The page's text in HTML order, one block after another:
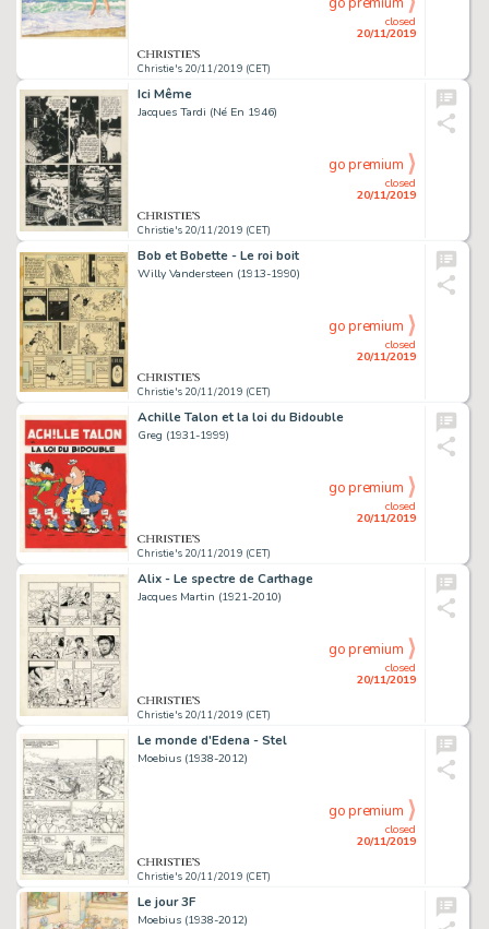
Christie's 20/11/2019 (CET)
closed
20/11/2019
Ici Même
Jacques Tardi (Né En 1946)
Christie's 20/11/2019 (CET)
closed
20/11/2019
go premium
Bob et Bobette - Le roi boit
Willy Vandersteen (1913-1990)
Christie's 20/11/2019 (CET)
closed
20/11/2019
go premium
Achille Talon et la loi du Bidouble
Greg (1931-1999)
Christie's 20/11/2019 (CET)
closed
20/11/2019
go premium
Alix - Le spectre de Carthage
Jacques Martin (1921-2010)
Christie's 20/11/2019 (CET)
closed
20/11/2019
go premium
Le monde d'Edena - Stel
Moebius (1938-2012)
Christie's 20/11/2019 (CET)
closed
20/11/2019
go premium
Le jour 3F
Moebius (1938-2012)